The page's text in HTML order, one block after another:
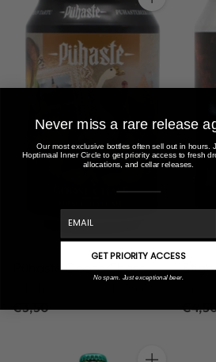
Quantity
Pühaste Goose Chase
€3,50
Mild
Never miss a rare release
Our most exclusive bottles often sell out in hours.
Hoptimaal Inner Circle to get priority access to fresh
allocations, and cellar releases.
GET PRIORITY ACCESS
No spam. Just exceptional beer.